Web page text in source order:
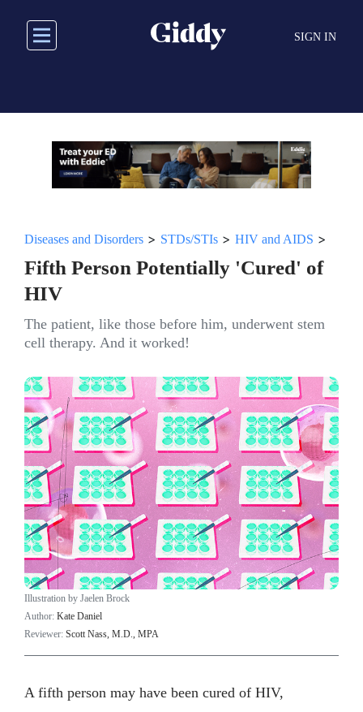
main
SIGN IN
Diseases and Disorders > STDs/STIs > HIV and AIDS >
Fifth Person Potentially 'Cured' of
HIV
The patient, like those before him, underwent stem
cell therapy. And it worked!
Illustration by Jaelen Brock
Author: Kate Daniel
Reviewer: Scott Nass, M.D., MPA
A fifth person may have been cured of HIV,